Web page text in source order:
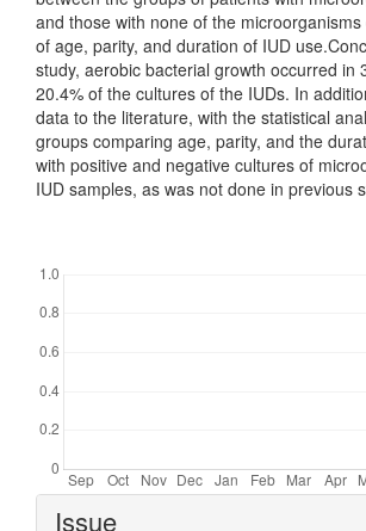
and those with none of the
of age, parity, and duration of IUD
study, aerobic bacterial growth occurred in
20.4% of the cultures of the IUDs. In
data to the literature, with the statistical
groups comparing age, parity, and the
with positive and negative cultures of
IUD samples, as was not done in previous
Article
Issue